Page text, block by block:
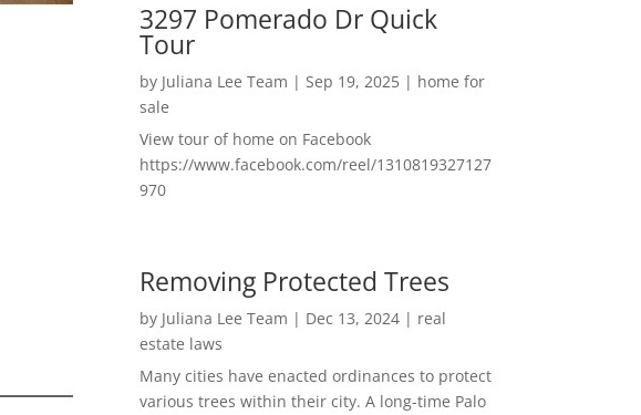
3297 Pomerado Dr Quick
Tour
by Juliana Lee Team | Sep 19, 2025| home for
sale
View tour of home on Facebook
https://www.facebook.com/reel/1310819327127
970
Removing Protected Trees
by Juliana Lee Team | Dec 13, 2024| real
estate laws
Many cities have enacted ordinances to protect
various trees within their city. A long-time Palo